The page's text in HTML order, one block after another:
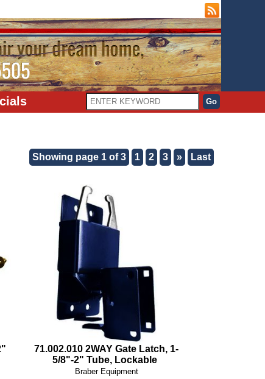
Showing page 1 of 3
1 2 3 » Last
71.002.010 2WAY Gate Latch, 1-
5/8"-2" Tube, Lockable
Braber Equipment